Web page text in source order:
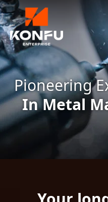
Pioneering
In Metal